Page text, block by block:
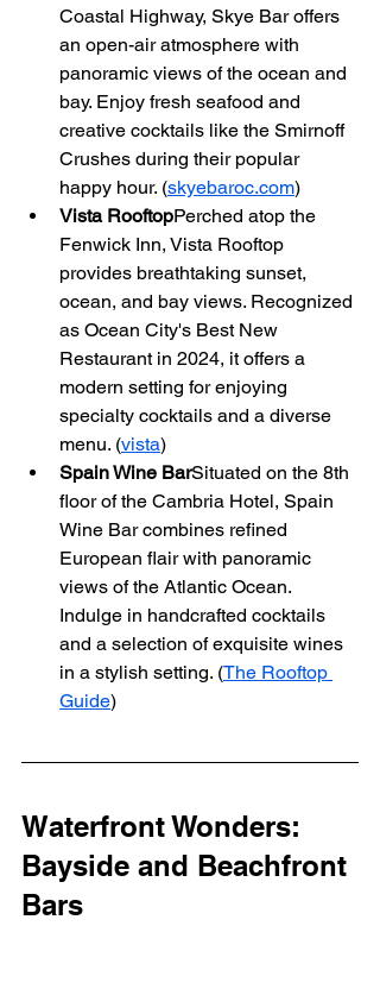
Coastal Highway, Skye Bar offers
an open-air atmosphere with
panoramic views of the ocean and
bay. Enjoy fresh seafood and
creative cocktails like the Smirnoff
Crushes during their popular
happy hour. (skyebaroc.com)
Vista RooftopPerched atop the
Fenwick Inn, Vista Rooftop
provides breathtaking sunset,
ocean, and bay views. Recognized
as Ocean City's Best New
Restaurant in 2024, it offers a
modern setting for enjoying
specialty cocktails and a diverse
menu. (vista)
Spain Wine BarSituated on the 8th
floor of the Cambria Hotel, Spain
Wine Bar combines refined
European flair with panoramic
views of the Atlantic Ocean.
Indulge in handcrafted cocktails
and a selection of exquisite wines
in a stylish setting. (The Rooftop
Guide)
Waterfront Wonders:
Bayside and Beachfront
Bars